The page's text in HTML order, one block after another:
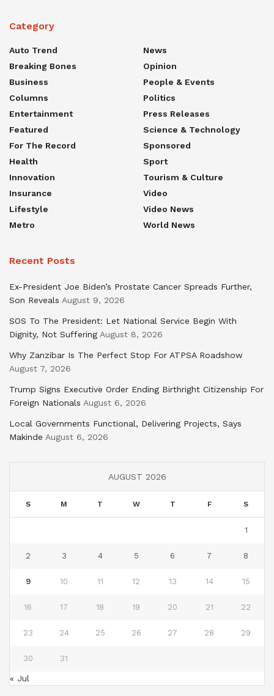
Category
Auto Trend
Breaking Bones
Business
Columns
Entertainment
Featured
For The Record
Health
Innovation
Insurance
Lifestyle
Metro
News
Opinion
People & Events
Politics
Press Releases
Science & Technology
Sponsored
Sport
Tourism & Culture
Video
Video News
World News
Recent Posts
Ex-President Joe Biden’s Prostate Cancer Spreads Further,
Son Reveals August 9, 2026
SOS To The President: Let National Service Begin With
Dignity, Not Suffering August 8, 2026
Why Zanzibar Is The Perfect Stop For ATPSA Roadshow
August 7, 2026
Trump Signs Executive Order Ending Birthright Citizenship For
Foreign Nationals August 6, 2026
Local Governments Functional, Delivering Projects, Says
Makinde August 6, 2026
AUGUST 2026
S M T W T F S
1
2 3 4 5 6 7 8
9 10 11 12 13 14 15
16 17 18 19 20 21 22
23 24 25 26 27 28 29
30 31
« Jul